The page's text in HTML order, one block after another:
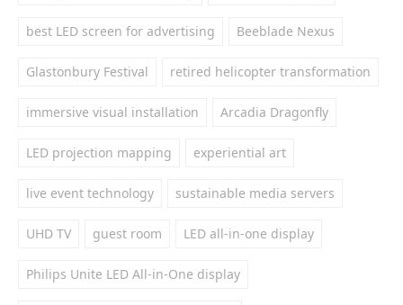
best LED screen for advertising Beeblade Nexus
Glastonbury Festival retired helicopter transformation
immersive visual installation Arcadia Dragonfly
LED projection mapping experiential art
live event technology sustainable media servers
UHD TV guest room LED all-in-one display
Philips Unite LED All-in-One display